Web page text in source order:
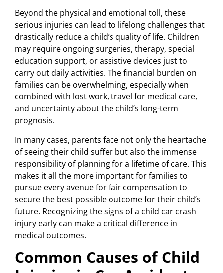
Beyond the physical and emotional toll, these
serious injuries can lead to lifelong challenges that
drastically reduce a child’s quality of life. Children
may require ongoing surgeries, therapy, special
education support, or assistive devices just to
carry out daily activities. The financial burden on
families can be overwhelming, especially when
combined with lost work, travel for medical care,
and uncertainty about the child’s long-term
prognosis.
In many cases, parents face not only the heartache
of seeing their child suffer but also the immense
responsibility of planning for a lifetime of care. This
makes it all the more important for families to
pursue every avenue for fair compensation to
secure the best possible outcome for their child’s
future. Recognizing the signs of a child car crash
injury early can make a critical difference in
medical outcomes.
Common Causes of Child